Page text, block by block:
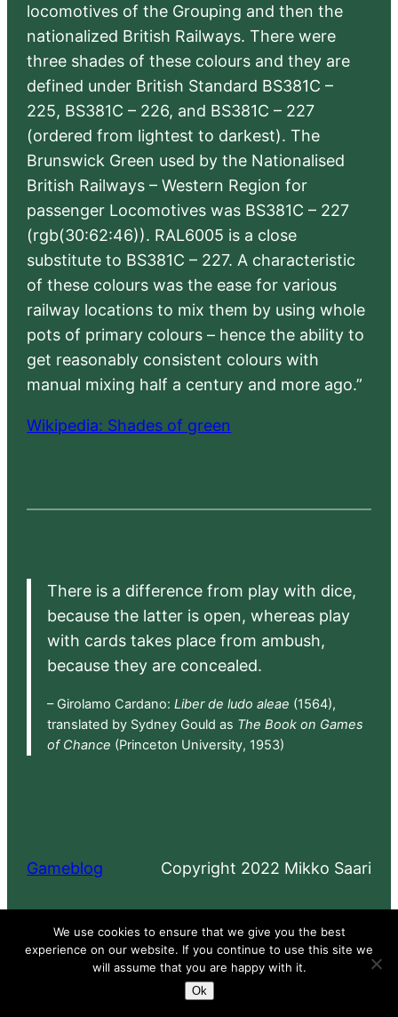
locomotives of the Grouping and then the
nationalized British Railways. There were
three shades of these colours and they are
defined under British Standard BS381C –
225, BS381C – 226, and BS381C – 227
(ordered from lightest to darkest). The
Brunswick Green used by the Nationalised
British Railways – Western Region for
passenger Locomotives was BS381C – 227
(rgb(30:62:46)). RAL6005 is a close
substitute to BS381C – 227. A characteristic
of these colours was the ease for various
railway locations to mix them by using whole
pots of primary colours – hence the ability to
get reasonably consistent colours with
manual mixing half a century and more ago.”
Wikipedia: Shades of green
There is a difference from play with dice,
because the latter is open, whereas play
with cards takes place from ambush,
because they are concealed.
– Girolamo Cardano: Liber de ludo aleae (1564),
translated by Sydney Gould as The Book on Games
of Chance (Princeton University, 1953)
Gameblog Copyright 2022 Mikko Saari
Proudly powered byWordPress
We use cookies to ensure that we give you the best
experience on our website. If you continue to use this site we
will assume that you are happy with it.
Ok